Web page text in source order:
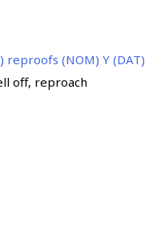
reproofs (NOM) Y (DAT)
off, reproach